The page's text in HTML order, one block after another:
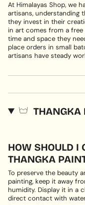
At Himalayas Shop, we
artisans, understanding
they invest in their
in art comes from a
time and space they
place orders in small
artisans have steady
THANGKA
HOW SHOULD I
THANGKA
To preserve the beauty
painting, keep it away
humidity. Display it in a
direct contact with